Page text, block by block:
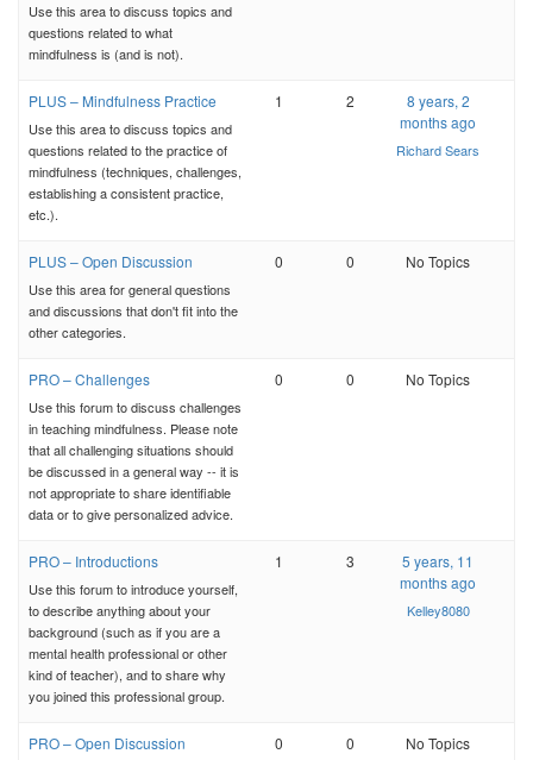
Use this area to discuss topics and
questions related to what
mindfulness is (and is not).
PLUS – Mindfulness Practice
Use this area to discuss topics and
questions related to the practice of
mindfulness (techniques, challenges,
establishing a consistent practice,
etc.).
1 2
8 years, 2
months ago
Richard Sears
PLUS – Open Discussion
Use this area for general questions
and discussions that don't fit into the
other categories.
0 0 No Topics
PRO – Challenges
Use this forum to discuss challenges
in teaching mindfulness. Please note
that all challenging situations should
be discussed in a general way -- it is
not appropriate to share identifiable
data or to give personalized advice.
0 0 No Topics
PRO – Introductions
Use this forum to introduce yourself,
to describe anything about your
background (such as if you are a
mental health professional or other
kind of teacher), and to share why
you joined this professional group.
1 3
5 years, 11
months ago
Kelley8080
PRO – Open Discussion 0 0 No Topics